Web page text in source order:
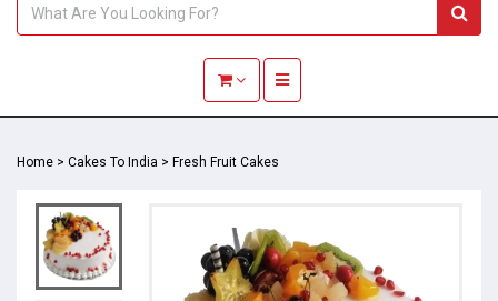
Toggle navigation
Home > Cakes To India > Fresh Fruit Cakes